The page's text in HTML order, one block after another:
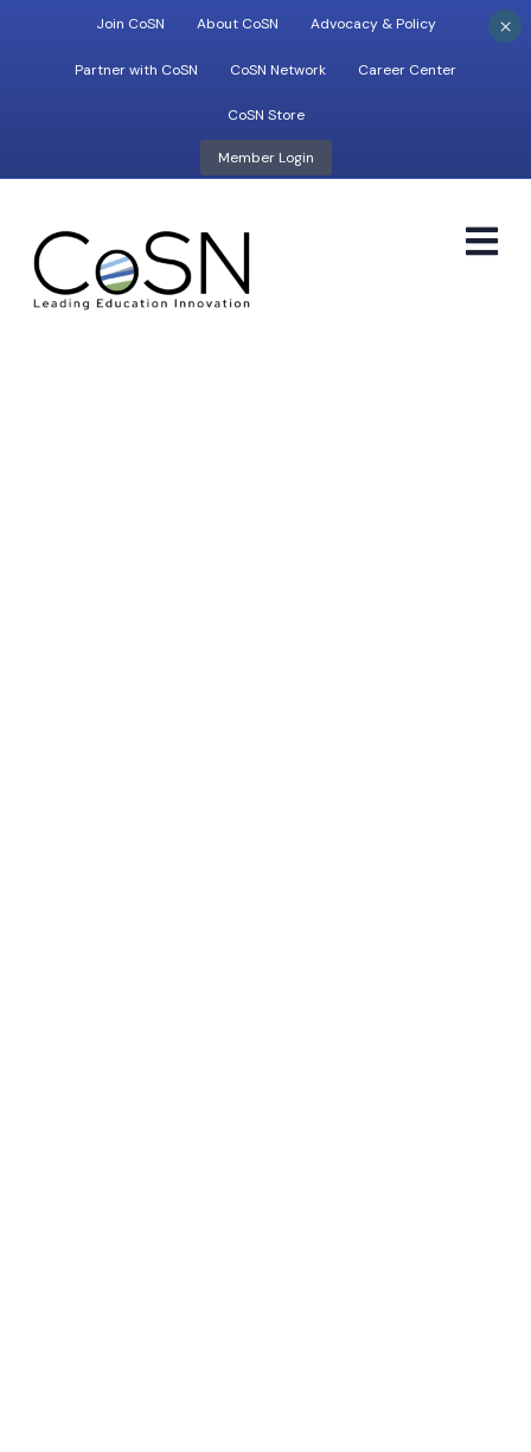
Join CoSN About CoSN Advocacy & Policy
Partner with CoSN CoSN Network Career Center
CoSN Store
Member Login
×